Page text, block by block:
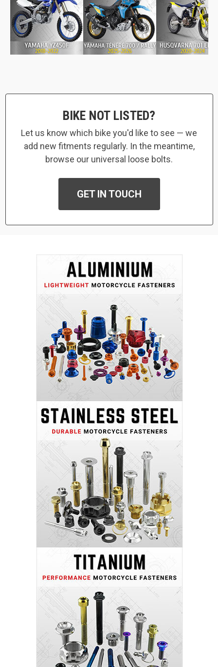
BIKE NOT LISTED?
Let us know which bike you'd like to see — we
add new fitments regularly. In the meantime,
browse our universal loose bolts.
GET IN TOUCH